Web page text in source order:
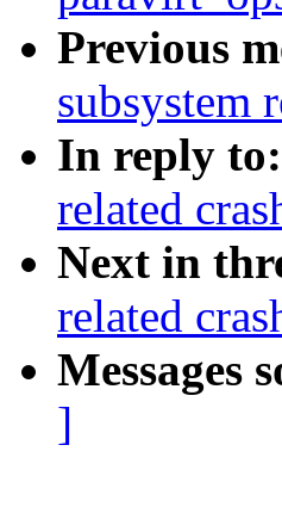
Previous
subsystem
In reply to:
related
Next in
related
Messages
]